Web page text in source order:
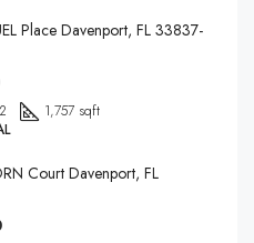
Place Davenport, FL 33837-
2
1,757 sqft
Court Davenport, FL